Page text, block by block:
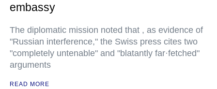
embassy
The diplomatic mission noted that , as evidence of
"Russian interference," the Swiss press cites two
"completely untenable" and "blatantly far·fetched"
arguments
READ MORE